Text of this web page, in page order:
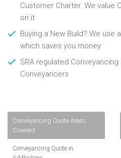
Customer Charter. We
on it
Buying a New Build? We use
which saves you money
SRA regulated
Conveyancers
Conveyancing Quote Areas
Covered
Conveyancing Quote in